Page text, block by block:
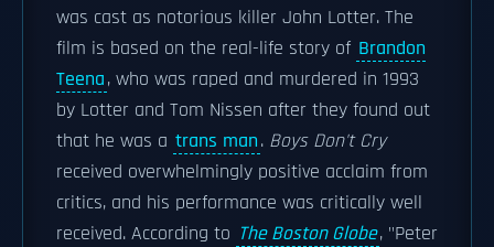
was cast as notorious killer John Lotter. The
film is based on the real-life story of Brandon
Teena, who was raped and murdered in 1993
by Lotter and Tom Nissen after they found out
that he was a trans man. Boys Don't Cry
received overwhelmingly positive acclaim from
critics, and his performance was critically well
received. According to The Boston Globe, "Peter